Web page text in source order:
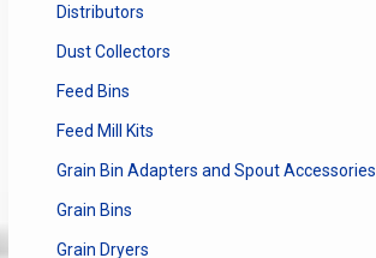
Distributors
Dust Collectors
Feed Bins
Feed Mill Kits
Grain Bin Adapters and Spout Accessories
Grain Bins
Grain Dryers